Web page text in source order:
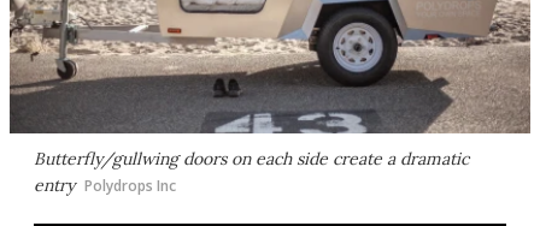
Butterfly/gullwing doors on each side create a dramatic
entry Polydrops Inc